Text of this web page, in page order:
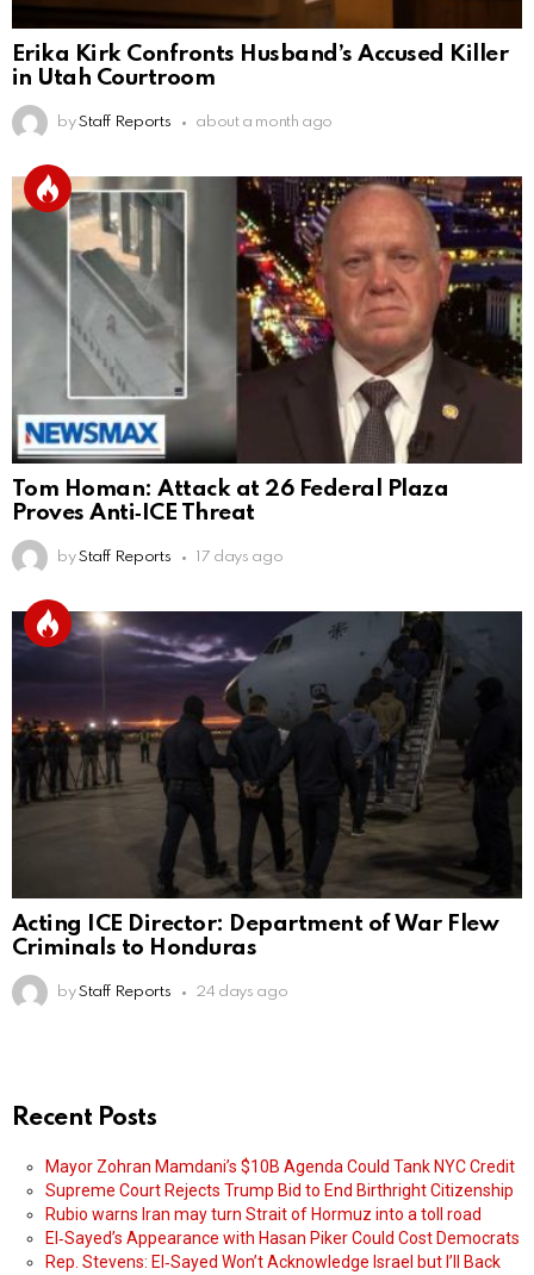
Erika Kirk Confronts Husband’s Accused Killer
in Utah Courtroom
by Staff Reports about a month ago
Tom Homan: Attack at 26 Federal Plaza
Proves Anti‑ICE Threat
by Staff Reports 17 days ago
Acting ICE Director: Department of War Flew
Criminals to Honduras
by Staff Reports 24 days ago
Recent Posts
Mayor Zohran Mamdani’s $10B Agenda Could Tank NYC Credit
Supreme Court Rejects Trump Bid to End Birthright Citizenship
Rubio warns Iran may turn Strait of Hormuz into a toll road
El‑Sayed’s Appearance with Hasan Piker Could Cost Democrats
Rep. Stevens: El‑Sayed Won’t Acknowledge Israel but I’ll Back